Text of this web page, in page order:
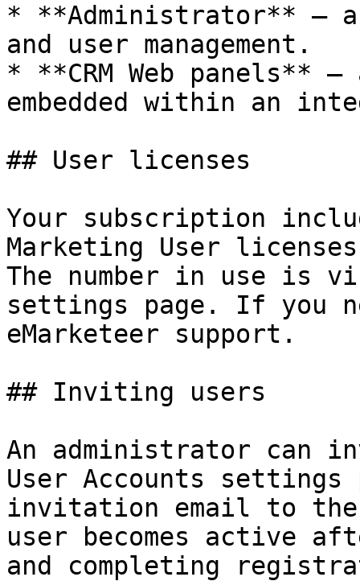
* **Administrator** —
and user management.
* **CRM Web panels**
embedded within an
## User licenses
Your subscription
Marketing User
The number in use is
settings page. If you
eMarketeer support.
## Inviting users
An administrator can
User Accounts settings
invitation email to the
user becomes active
and completing